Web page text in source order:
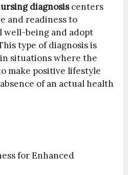
diagnosiscenters
and readiness to
well-being and adopt
type of diagnosis is
situations where the
make positive lifestyle
of an actual health
for Enhanced